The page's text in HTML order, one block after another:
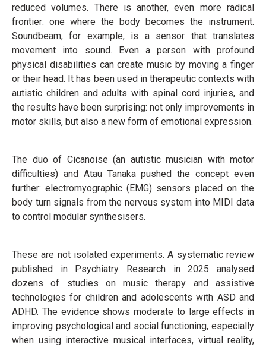
reduced volumes. There is another, even more radical
frontier: one where the body becomes the instrument.
Soundbeam, for example, is a sensor that translates
movement into sound. Even a person with profound
physical disabilities can create music by moving a finger
or their head. It has been used in therapeutic contexts with
autistic children and adults with spinal cord injuries, and
the results have been surprising: not only improvements in
motor skills, but also a new form of emotional expression.
The duo of Cicanoise (an autistic musician with motor
difficulties) and Atau Tanaka pushed the concept even
further: electromyographic (EMG) sensors placed on the
body turn signals from the nervous system into MIDI data
to control modular synthesisers.
These are not isolated experiments. A systematic review
published in Psychiatry Research in 2025 analysed
dozens of studies on music therapy and assistive
technologies for children and adolescents with ASD and
ADHD. The evidence shows moderate to large effects in
improving psychological and social functioning, especially
when using interactive musical interfaces, virtual reality,